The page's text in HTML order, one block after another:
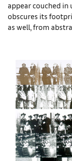
appear couched
obscures its
as well, from